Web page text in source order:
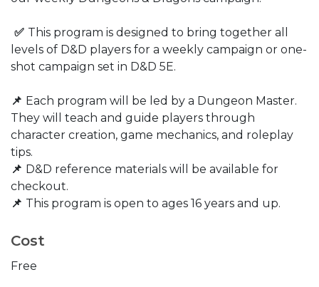
✅ This program is designed to bring together all
levels of D&D players for a weekly campaign or one-
shot campaign set in D&D 5E.
📌 Each program will be led by a Dungeon Master.
They will teach and guide players through
character creation, game mechanics, and roleplay
tips.
📌 D&D reference materials will be available for
checkout.​
📌 This program is open to ages 16 years and up.
Cost
Free